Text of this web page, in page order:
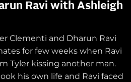
Ravi with Ashleigh
Clementi and Dharun Ravi
for few weeks when Ravi
Tyler kissing another man.
his own life and Ravi faced